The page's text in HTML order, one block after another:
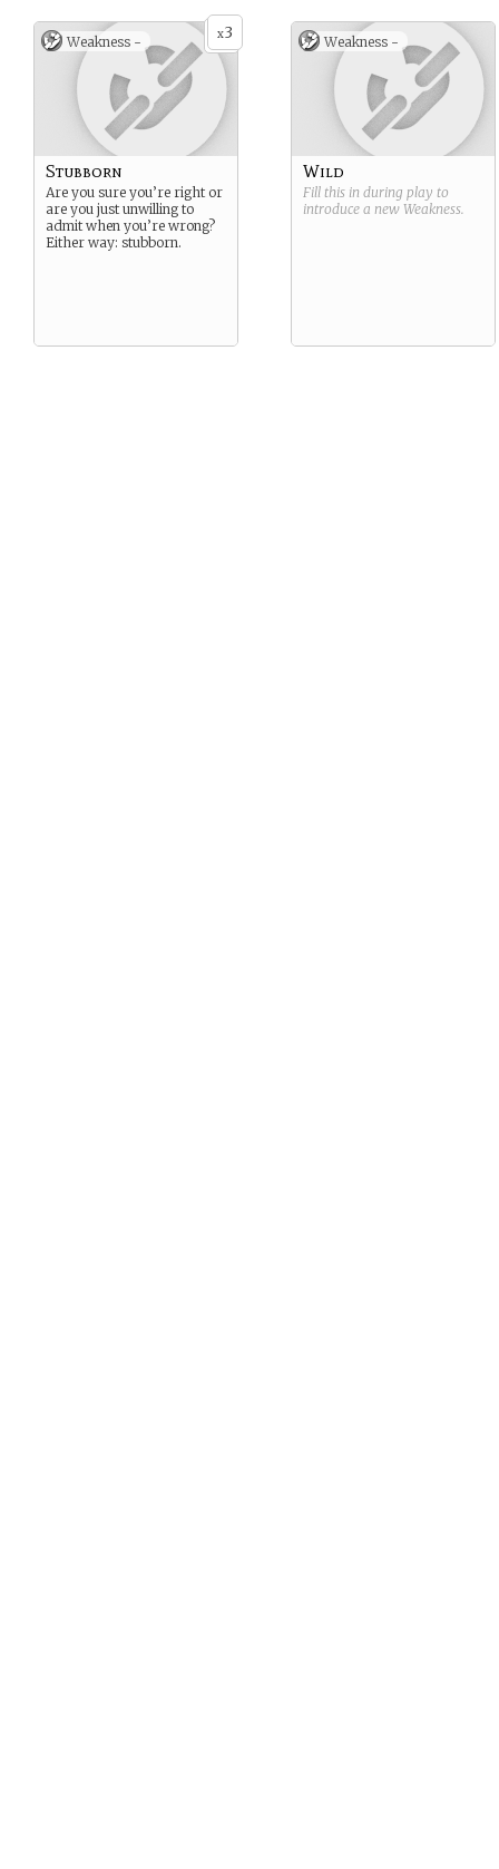
x3
Weakness -
Stubborn
Are you sure you’re right or
are you just unwilling to
admit when you’re wrong?
Either way: stubborn.
Weakness -
Wild
Fill this in during play to
introduce a new Weakness.